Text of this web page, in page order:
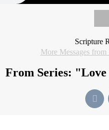
Scripture
More Messages
From Series: "